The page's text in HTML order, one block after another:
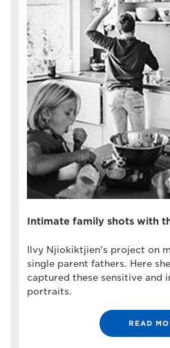
Intimate family shots with
Ilvy Njiokiktjien's project on
single parent fathers. Here
captured these sensitive and
portraits.
READ